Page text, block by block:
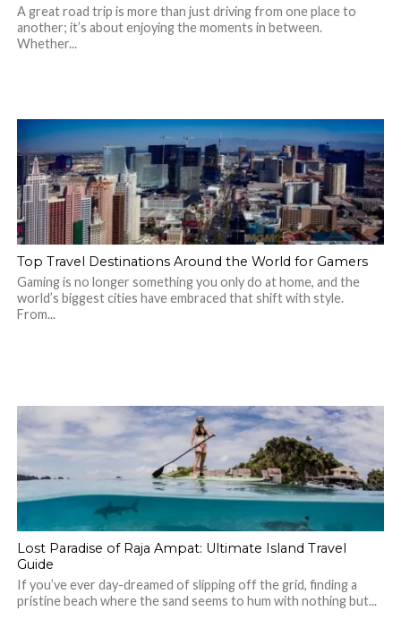
A great road trip is more than just driving from one place to
another; it’s about enjoying the moments in between.
Whether...
Top Travel Destinations Around the World for Gamers
Gaming is no longer something you only do at home, and the
world’s biggest cities have embraced that shift with style.
From...
Lost Paradise of Raja Ampat: Ultimate Island Travel
Guide
If you’ve ever day-dreamed of slipping off the grid, finding a
pristine beach where the sand seems to hum with nothing but...